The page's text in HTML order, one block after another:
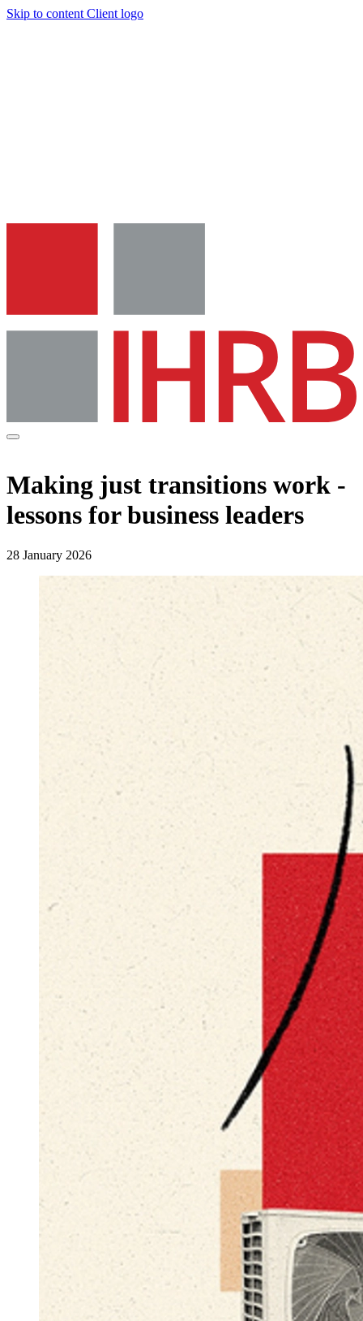
Skip to content Client logo
Making just transitions work -
lessons for business leaders
28 January 2026